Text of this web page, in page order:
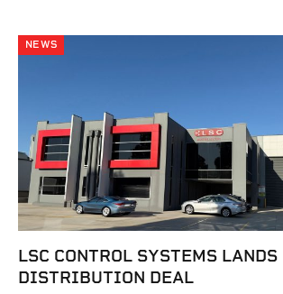
NEWS
LSC CONTROL SYSTEMS LANDS
DISTRIBUTION DEAL